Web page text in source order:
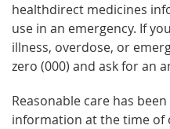
healthdirect medicines
use in an emergency. If
illness, overdose, or
zero (000) and ask for an
Reasonable care has
information at the time of